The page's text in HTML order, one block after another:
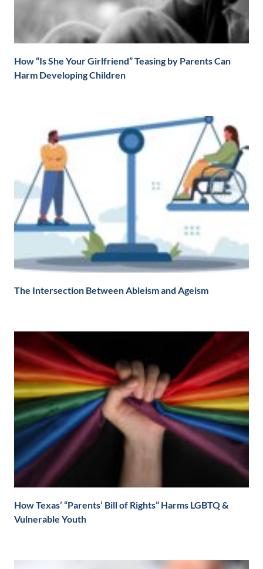
How “Is She Your Girlfriend” Teasing by Parents Can
Harm Developing Children
The Intersection Between Ableism and Ageism
How Texas’ “Parents’ Bill of Rights” Harms LGBTQ &
Vulnerable Youth